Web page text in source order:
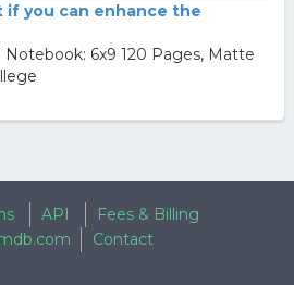
you can enhance the
6x9 120 Pages, Matte
API
Fees & Billing
Contact